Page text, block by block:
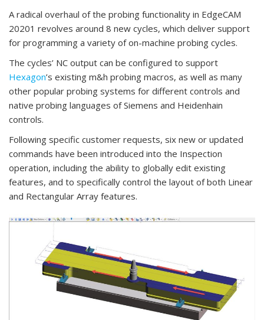
A radical overhaul of the probing functionality in EdgeCAM
20201 revolves around 8 new cycles, which deliver support
for programming a variety of on-machine probing cycles.
The cycles’ NC output can be configured to support
Hexagon’s existing m&h probing macros, as well as many
other popular probing systems for different controls and
native probing languages of Siemens and Heidenhain
controls.
Following specific customer requests, six new or updated
commands have been introduced into the Inspection
operation, including the ability to globally edit existing
features, and to specifically control the layout of both Linear
and Rectangular Array features.